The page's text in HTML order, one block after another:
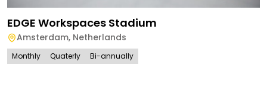
EDGE Workspaces Stadium
Amsterdam, Netherlands
Monthly Quaterly Bi-annually